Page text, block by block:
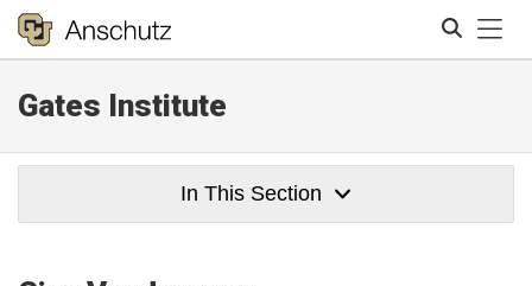
Gates Institute
In This Section